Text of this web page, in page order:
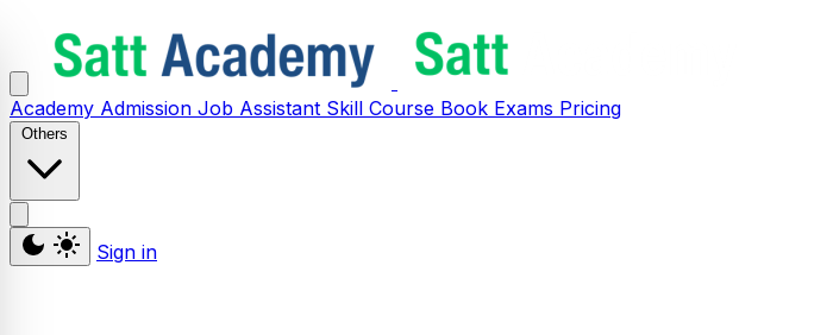
Academy Admission Job Assistant Skill Course Book Exams Pricing
Others
Sign in